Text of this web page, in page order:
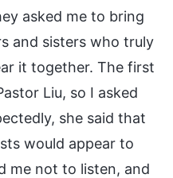
asked me to bring
and sisters who truly
it together. The first
Liu, so I asked
she said that
would appear to
me not to listen, and